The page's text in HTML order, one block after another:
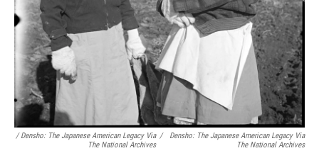
/ Densho: The Japanese American Legacy Via
The National Archives
/
Densho: The Japanese American Legacy Via
The National Archives